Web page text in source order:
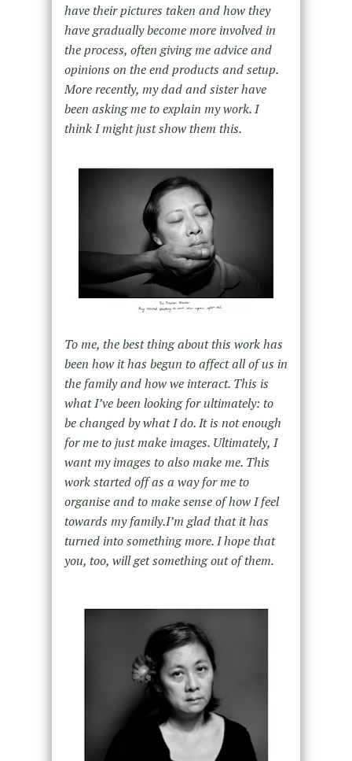
have their pictures taken and how they
have gradually become more involved in
the process, often giving me advice and
opinions on the end products and setup.
More recently, my dad and sister have
been asking me to explain my work. I
think I might just show them this.
To me, the best thing about this work has
been how it has begun to affect all of us in
the family and how we interact. This is
what Iʼve been looking for ultimately: to
be changed by what I do. It is not enough
for me to just make images. Ultimately, I
want my images to also make me. This
work started off as a way for me to
organise and to make sense of how I feel
towards my family.Iʼm glad that it has
turned into something more. I hope that
you, too, will get something out of them.